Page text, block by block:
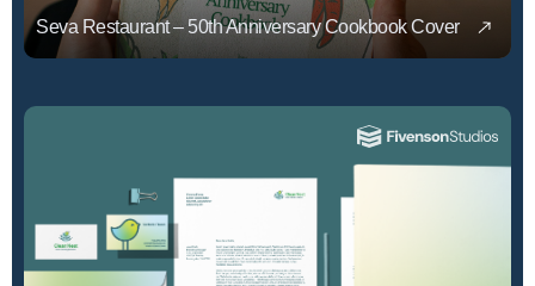
Seva Restaurant – 50th Anniversary Cookbook Cover